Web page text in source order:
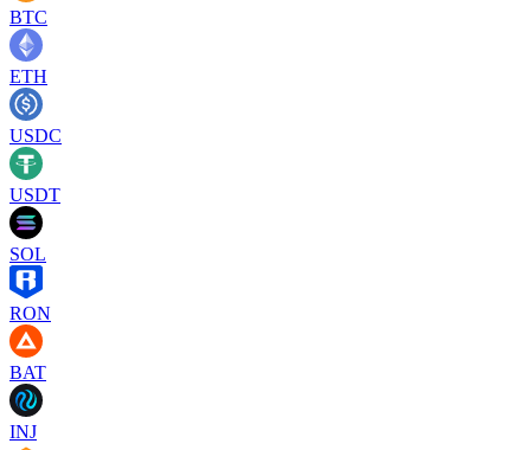
BTC
ETH
USDC
USDT
SOL
RON
BAT
INJ